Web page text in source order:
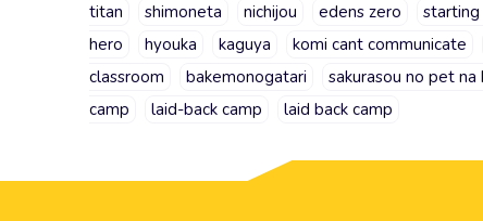
titan
shimoneta nichijou edens zero
hero
hyouka kaguya komi cant communicate
classroom
bakemonogatari sakurasou no pet na
camp
laid-back camp laid back camp